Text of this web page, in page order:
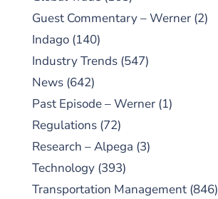
Guest Commentary – Werner (2)
Indago (140)
Industry Trends (547)
News (642)
Past Episode – Werner (1)
Regulations (72)
Research – Alpega (3)
Technology (393)
Transportation Management (846)